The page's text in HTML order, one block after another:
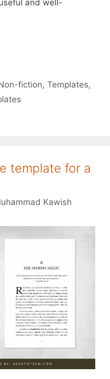
and well-
fiction,Templates,
template for a
Kawish